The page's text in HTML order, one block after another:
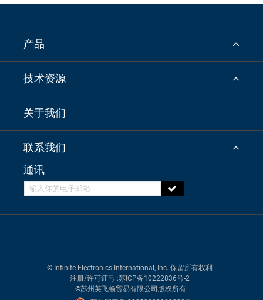
产品
技术资源
关于我们
联系我们
通讯
© Infinite Electronics International, Inc. 保留所有权利
注册/许可证号 :苏ICP备10222836号-2
©苏州英飞畅贸易有限公司版权所有.